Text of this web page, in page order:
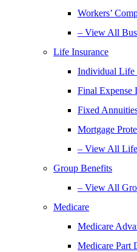
Workers’
– View All
Life Insurance
Individual Life
Final Expense
Fixed
Mortgage
– View All Life
Group Benefits
– View All
Medicare
Medicare
Medicare Part